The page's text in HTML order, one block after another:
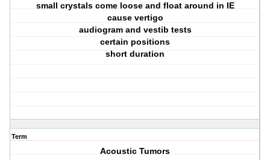
small crystals come loose and float around in IE
cause vertigo
audiogram and vestib tests
certain positions
short duration
Term
Acoustic Tumors